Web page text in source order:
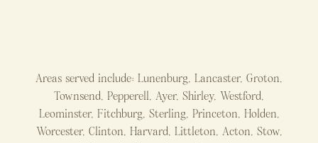
Areas served include: Lunenburg, Lancaster, Groton,
Townsend, Pepperell, Ayer, Shirley, Westford,
Leominster, Fitchburg, Sterling, Princeton, Holden,
Worcester, Clinton, Harvard, Littleton, Acton, Stow,